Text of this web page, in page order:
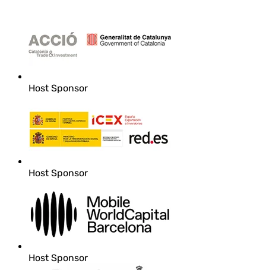
Host Sponsor
Host Sponsor
Host Sponsor